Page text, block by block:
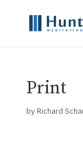
Print
byRichard